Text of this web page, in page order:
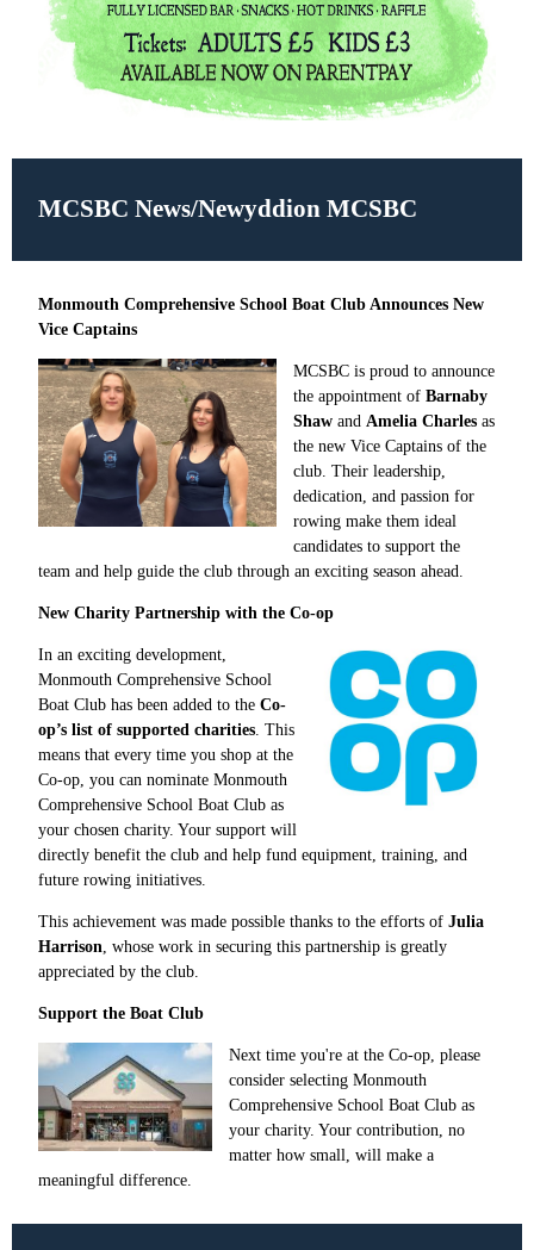
MCSBC News/Newyddion MCSBC
Monmouth Comprehensive School Boat Club Announces New
Vice Captains
MCSBC is proud to announce
the appointment of Barnaby
Shaw and Amelia Charles as
the new Vice Captains of the
club. Their leadership,
dedication, and passion for
rowing make them ideal
candidates to support the
team and help guide the club through an exciting season ahead.
New Charity Partnership with the Co-op
In an exciting development,
Monmouth Comprehensive School
Boat Club has been added to the Co-
op’s list of supported charities. This
means that every time you shop at the
Co-op, you can nominate Monmouth
Comprehensive School Boat Club as
your chosen charity. Your support will
directly benefit the club and help fund equipment, training, and
future rowing initiatives.
This achievement was made possible thanks to the efforts of Julia
Harrison, whose work in securing this partnership is greatly
appreciated by the club.
Support the Boat Club
Next time you're at the Co-op, please
consider selecting Monmouth
Comprehensive School Boat Club as
your charity. Your contribution, no
matter how small, will make a
meaningful difference.